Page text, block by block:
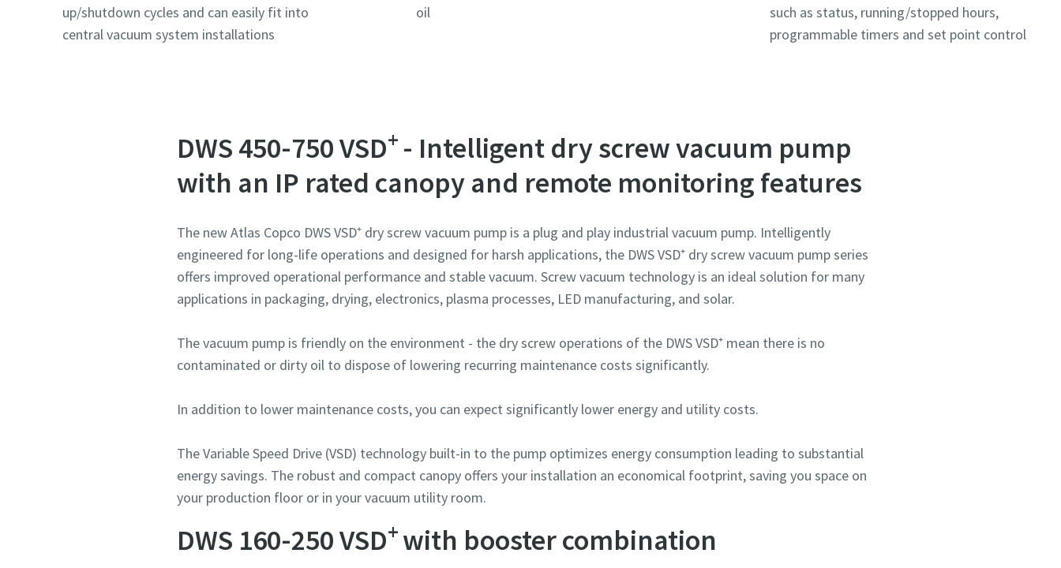
up/shutdown cycles and can easily fit into
central vacuum system installations
oil
such as status, running/stopped hours,
programmable timers and set point control
DWS 450-750 VSD+ - Intelligent dry screw vacuum pump
with an IP rated canopy and remote monitoring features
The new Atlas Copco DWS VSD⁺ dry screw vacuum pump is a plug and play industrial vacuum pump. Intelligently
engineered for long-life operations and designed for harsh applications, the DWS VSD⁺ dry screw vacuum pump series
offers improved operational performance and stable vacuum. Screw vacuum technology is an ideal solution for many
applications in packaging, drying, electronics, plasma processes, LED manufacturing, and solar.
The vacuum pump is friendly on the environment - the dry screw operations of the DWS VSD⁺ mean there is no
contaminated or dirty oil to dispose of lowering recurring maintenance costs significantly.
In addition to lower maintenance costs, you can expect significantly lower energy and utility costs.
The Variable Speed Drive (VSD) technology built-in to the pump optimizes energy consumption leading to substantial
energy savings. The robust and compact canopy offers your installation an economical footprint, saving you space on
your production floor or in your vacuum utility room.
DWS 160-250 VSD+ with booster combination
City
Any question or Request
our privacy policy.
I have read and accepted the privacy policy
I agree to receive notification about new products, events and
special promotions from Atlas Copco Vacuum.
City
Any question or Request
our privacy policy.
I have read and accepted the privacy policy
I agree to receive notification about new products, events and
special promotions from Atlas Copco Vacuum.
City
Any question or Request
our privacy policy.
I have read and accepted the privacy policy
I agree to receive notification about new products, events and
special promotions from Atlas Copco Vacuum.